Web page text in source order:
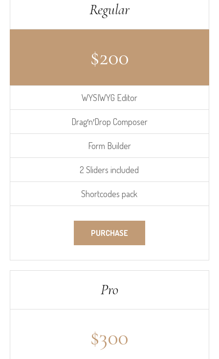
Regular
$200
WYSIWYG Editor
Drag′n′Drop Composer
Form Builder
2 Sliders included
Shortcodes pack
PURCHASE
Pro
$300